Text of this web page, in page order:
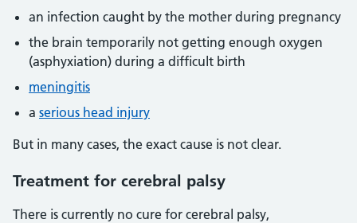
an infection caught by the mother during pregnancy
the brain temporarily not getting enough oxygen
(asphyxiation) during a difficult birth
meningitis
a serious head injury
But in many cases, the exact cause is not clear.
Treatment for cerebral palsy
There is currently no cure for cerebral palsy,